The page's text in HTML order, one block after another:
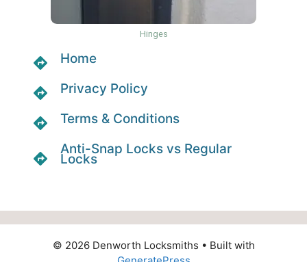
Hinges
Home
Privacy Policy
Terms & Conditions
Anti-Snap Locks vs Regular
Locks
© 2026 Denworth Locksmiths • Built with